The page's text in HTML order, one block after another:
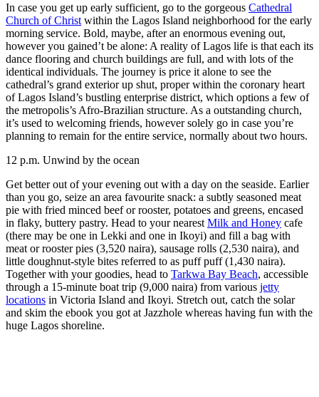
In case you get up early sufficient, go to the gorgeous Cathedral
Church of Christ within the Lagos Island neighborhood for the early
morning service. Bold, maybe, after an enormous evening out,
however you gained’t be alone: A reality of Lagos life is that each its
dance flooring and church buildings are full, and with lots of the
identical individuals. The journey is price it alone to see the
cathedral’s grand exterior up shut, proper within the coronary heart
of Lagos Island’s bustling enterprise district, which options a few of
the metropolis’s Afro-Brazilian structure. As a outstanding church,
it’s used to welcoming friends, however solely go in case you’re
planning to remain for the entire service, normally about two hours.
12 p.m. Unwind by the ocean
Get better out of your evening out with a day on the seaside. Earlier
than you go, seize an area favourite snack: a subtly seasoned meat
pie with fried minced beef or rooster, potatoes and greens, encased
in flaky, buttery pastry. Head to your nearest Milk and Honey cafe
(there may be one in Lekki and one in Ikoyi) and fill a bag with
meat or rooster pies (3,520 naira), sausage rolls (2,530 naira), and
little doughnut-style bites referred to as puff puff (1,430 naira).
Together with your goodies, head to Tarkwa Bay Beach, accessible
through a 15-minute boat trip (9,000 naira) from various jetty
locations in Victoria Island and Ikoyi. Stretch out, catch the solar
and skim the ebook you got at Jazzhole whereas having fun with the
huge Lagos shoreline.